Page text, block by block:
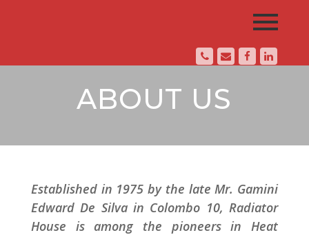
ABOUT US
Established in 1975 by the late Mr. Gamini
Edward De Silva in Colombo 10, Radiator
House is among the pioneers in Heat